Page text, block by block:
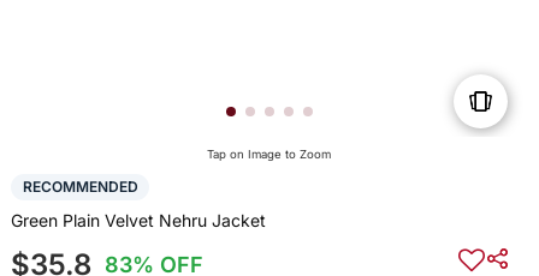
Tap on Image to Zoom
RECOMMENDED
Green Plain Velvet Nehru Jacket
$35.8 83% OFF